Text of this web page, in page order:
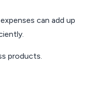
can add up
products.